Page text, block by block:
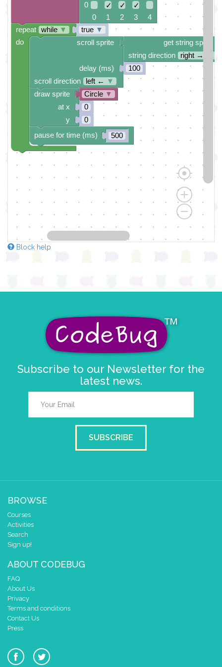
0
✓ ✓
✓
0 1 2 3 4
true ▼
get string sprite
string direction
right →
100
Circle ▼
0
0
500
pause for time (ms)
draw sprite
at x
y
scroll sprite
delay (ms)
scroll direction
left ← ▼
repeat while ▼
do
Block help
Subscribe to our Newsletter for the
latest news.
SUBSCRIBE
BROWSE
Courses
Activities
Search
Sign up!
ABOUT CODEBUG
FAQ
About Us
Privacy
Terms and conditions
Contact Us
Press